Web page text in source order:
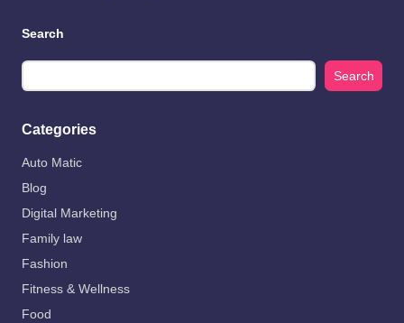
Search
Search
Categories
Auto Matic
Blog
Digital Marketing
Family law
Fashion
Fitness & Wellness
Food